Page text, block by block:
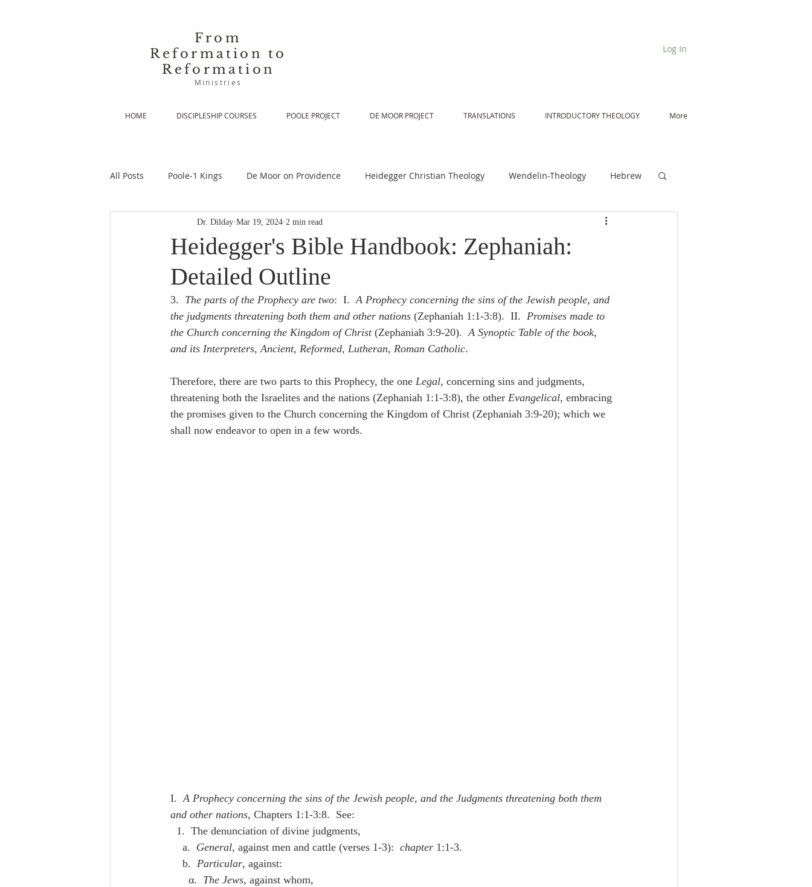
From
Reformation to
Reformation
Ministries
Log In
HOME DISCIPLESHIP COURSES POOLE PROJECT DE MOOR PROJECT TRANSLATIONS INTRODUCTORY THEOLOGY More
All Posts Poole-1 Kings De Moor on Providence Heidegger Christian Theology Wendelin-Theology Hebrew
De Moor-Prolegomena De Moor on Scripture De Moor on Angels
Lampe on Church History Heidegger OT Handbook
De Moor on Creation De Moor on Predestination De Moor on the Decree De Moor on Trinity
Poole Exodus De Moor General Poole General
Heidegger's Bible Handbook: Zephaniah:
Detailed Outline
Dr. Dilday Mar 19, 2024 2 min read
3. The parts of the Prophecy are two:  I. A Prophecy concerning the sins of the Jewish people, and
the judgments threatening both them and other nations (Zephaniah 1:1-3:8).  II. Promises made to
the Church concerning the Kingdom of Christ (Zephaniah 3:9-20). A Synoptic Table of the book,
and its Interpreters, Ancient, Reformed, Lutheran, Roman Catholic.
Therefore, there are two parts to this Prophecy, the one Legal, concerning sins and judgments,
threatening both the Israelites and the nations (Zephaniah 1:1-3:8), the other Evangelical, embracing
the promises given to the Church concerning the Kingdom of Christ (Zephaniah 3:9-20); which we
shall now endeavor to open in a few words.
I. A Prophecy concerning the sins of the Jewish people, and the Judgments threatening both them
and other nations, Chapters 1:1-3:8.  See:
  1.  The denunciation of divine judgments,
    a.
General, against men and cattle (verses 1-3): chapter 1:1-3.
    b.
Particular, against:
      α.
The Jews, against whom,